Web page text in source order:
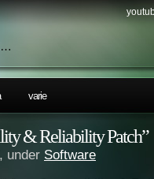
varie
& Reliability Patch”
under Software